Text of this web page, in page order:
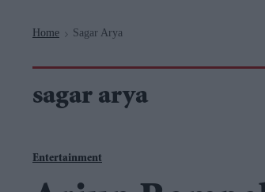
Home > Sagar Arya
sagar arya
Entertainment